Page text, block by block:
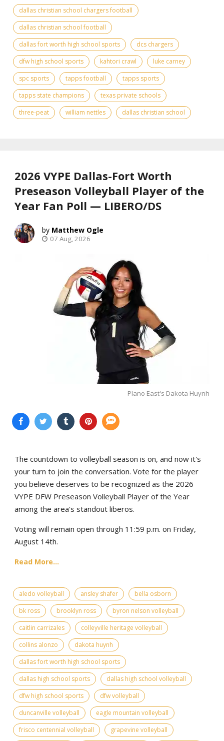
dallas christian school chargers football
dallas christian school football
dallas fort worth high school sports
dcs chargers
dfw high school sports
kahtori crawl
luke carney
spc sports
tapps football
tapps sports
tapps state champions
texas private schools
three-peat
william nettles dallas christian school
2026 VYPE Dallas-Fort Worth
Preseason Volleyball Player of the
Year Fan Poll — LIBERO/DS
Matthew Ogle
07 Aug, 2026
Plano East's Dakota Huynh
The countdown to volleyball season is on, and now it's
your turn to join the conversation. Vote for the player
you believe deserves to be recognized as the 2026
VYPE DFW Preseason Volleyball Player of the Year
among the area's standout liberos.
Voting will remain open through 11:59 p.m. on Friday,
August 14th.
Read More...
aledo volleyball ansley shafer
bella osborn
bk ross
brooklyn ross
byron nelson volleyball
caitlin carrizales
colleyville heritage volleyball
collins alonzo
dakota huynh
dallas fort worth high school sports
dallas high school sports
dallas high school volleyball
dfw high school sports
dfw volleyball
duncanville volleyball
eagle mountain volleyball
frisco centennial volleyball
grapevine volleyball